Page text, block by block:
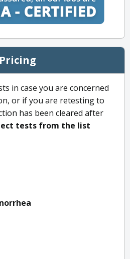
in case you are concerned
or if you are retesting to
has been cleared after
tests from the list